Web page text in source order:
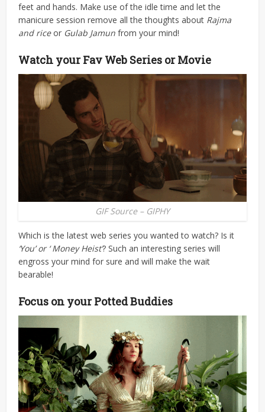
feet and hands. Make use of the idle time and let the
manicure session remove all the thoughts about Rajma
and riceor Gulab Jamun from your mind!
Watch your Fav Web Series or Movie
GIF Source – GIPHY
Which is the latest web series you wanted to watch? Is it
‘You’ or ‘ Money Heist’? Such an interesting series will
engross your mind for sure and will make the wait
bearable!
Focus on your Potted Buddies